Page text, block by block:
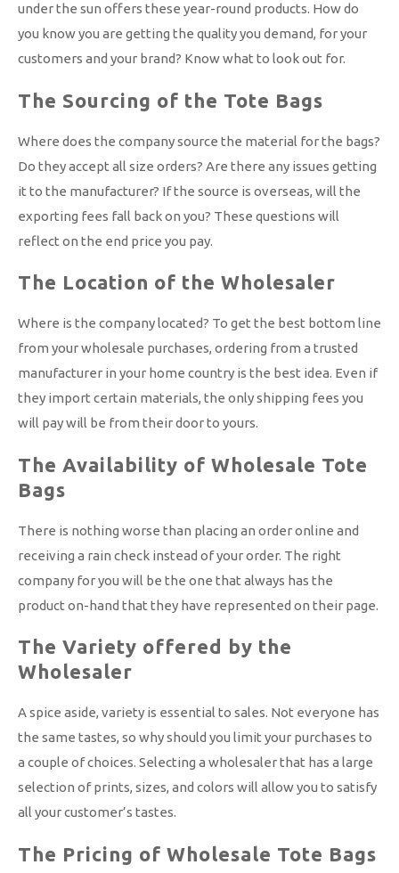
under the sun offers these year-round products. How do
you know you are getting the quality you demand, for your
customers and your brand? Know what to look out for.
The Sourcing of the Tote Bags
Where does the company source the material for the bags?
Do they accept all size orders? Are there any issues getting
it to the manufacturer? If the source is overseas, will the
exporting fees fall back on you? These questions will
reflect on the end price you pay.
The Location of the Wholesaler
Where is the company located? To get the best bottom line
from your wholesale purchases, ordering from a trusted
manufacturer in your home country is the best idea. Even if
they import certain materials, the only shipping fees you
will pay will be from their door to yours.
The Availability of Wholesale Tote
Bags
There is nothing worse than placing an order online and
receiving a rain check instead of your order. The right
company for you will be the one that always has the
product on-hand that they have represented on their page.
The Variety offered by the
Wholesaler
A spice aside, variety is essential to sales. Not everyone has
the same tastes, so why should you limit your purchases to
a couple of choices. Selecting a wholesaler that has a large
selection of prints, sizes, and colors will allow you to satisfy
all your customer’s tastes.
The Pricing of Wholesale Tote Bags